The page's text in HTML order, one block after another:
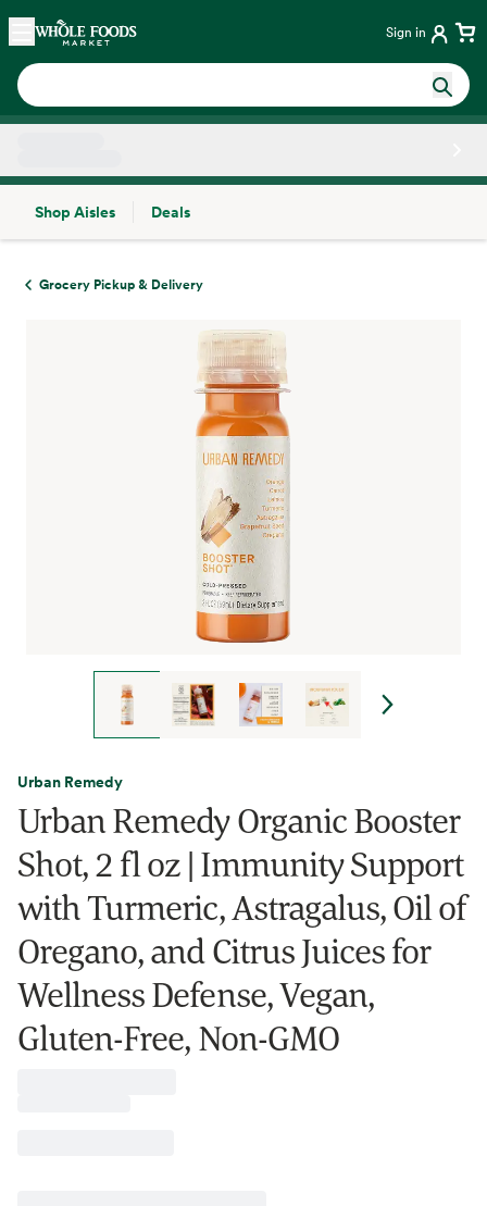
Skip main navigation
Home Sign in
Shop Aisles
Deals
Grocery Pickup & Delivery
Urban Remedy
Urban Remedy Organic Booster
Shot, 2 fl oz | Immunity Support
with Turmeric, Astragalus, Oil of
Oregano, and Citrus Juices for
Wellness Defense, Vegan,
Gluten-Free, Non-GMO